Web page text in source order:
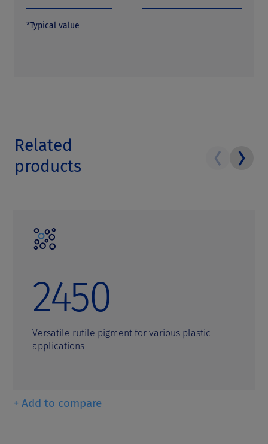
*Typical value
Related
products
2450
Versatile rutile pigment for various plastic
applications
+ Add to compare